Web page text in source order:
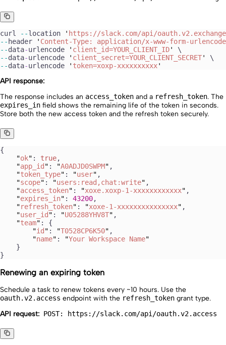
curl --location ' https://slack.com/api/oauth.v2.exchange
-- header ' Content-Type: application/x-www-form-
--data-urlencode ' client_id=YOUR_CLIENT_ID'
\
--data-urlencode ' client_secret=YOUR_CLIENT_SECRET'
\
--data-urlencode ' token=xoxp-xxxxxxxxxx'
API response:
The response includes an access_token and a refresh_token. The
expires_in field shows the remaining life of the token in seconds.
Store both the new access token and the refresh token securely.
{
    "
ok" : true,
    "
app_id " : "A0ADJD0SWPM" ,
    "
token_type" : "user" ,
    "
scope" : "users:read,chat:write" ,
    "
access_token" : "xoxe.xoxp-1-xxxxxxxxxxxx" ,
    "
expires_in" : 43200,
    "
refresh_token" : "xoxe-1-xxxxxxxxxxxxxxx" ,
    "
user_id " : "U05288YHV8T" ,
    "
team" : {
        "
id " : "T0528CP6K50" ,
        "
name" : "Your Workspace Name"
    }
}
Renewing an expiring token
Schedule a task to renew tokens every ~10 hours. Use the
oauth.v2.access endpoint with the refresh_token grant type.
API request: POST: https://slack.com/api/oauth.v2.access